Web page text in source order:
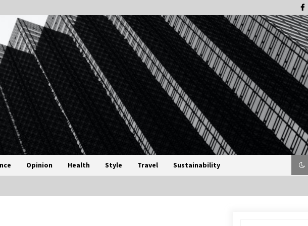
Opinion Health Style Travel Sustainability